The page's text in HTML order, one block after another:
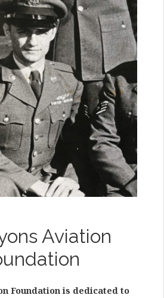
Aviation
Foundation is dedicated to